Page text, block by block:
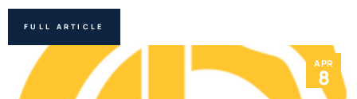
FULL ARTICLE
APR
8